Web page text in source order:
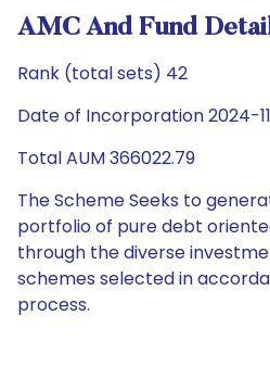
AMC And Fund
Rank (total sets) 42
Date of Incorporation 2024-
Total AUM 366022.79
The Scheme Seeks to
portfolio of pure debt
through the diverse
schemes selected in
process.